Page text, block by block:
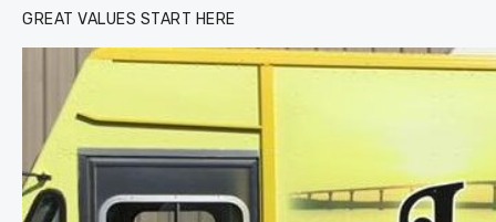
GREAT VALUES START HERE